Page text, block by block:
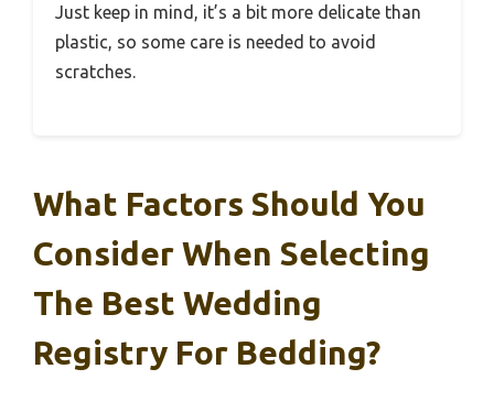
Just keep in mind, it’s a bit more delicate than
plastic, so some care is needed to avoid
scratches.
What Factors Should You
Consider When Selecting
The Best Wedding
Registry For Bedding?